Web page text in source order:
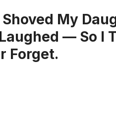
My
— So I
Forget.